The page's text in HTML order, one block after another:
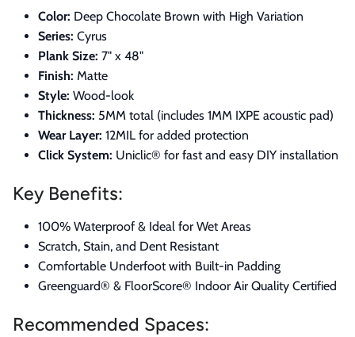
Color: Deep Chocolate Brown with High Variation
Series: Cyrus
Plank Size: 7" x 48"
Finish: Matte
Style: Wood-look
Thickness: 5MM total (includes 1MM IXPE acoustic pad)
Wear Layer: 12MIL for added protection
Click System: Uniclic® for fast and easy DIY installation
Key Benefits:
100% Waterproof & Ideal for Wet Areas
Scratch, Stain, and Dent Resistant
Comfortable Underfoot with Built-in Padding
Greenguard® & FloorScore® Indoor Air Quality Certified
Recommended Spaces: